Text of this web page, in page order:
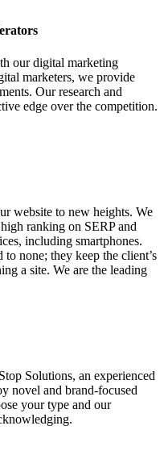
our digital marketing
marketers, we provide
Our research and
edge over the competition.
website to new heights. We
ranking on SERP and
including smartphones.
none; they keep the client’s
a site. We are the leading
Solutions, an experienced
novel and brand-focused
your type and our